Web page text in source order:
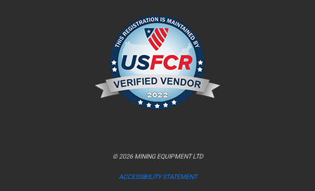
© 2026 MINING EQUIPMENT LTD
ACCESSIBILITY STATEMENT